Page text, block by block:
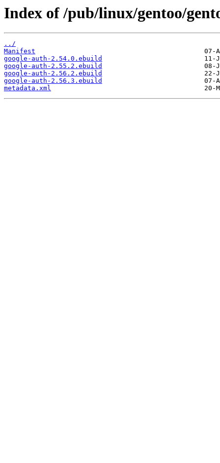
Index of /pub/linux/gentoo/
../
Manifest
google-auth-2.54.0.ebuild
google-auth-2.55.2.ebuild
google-auth-2.56.2.ebuild
google-auth-2.56.3.ebuild
metadata.xml